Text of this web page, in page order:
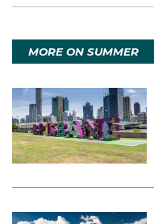
MORE ON SUMMER